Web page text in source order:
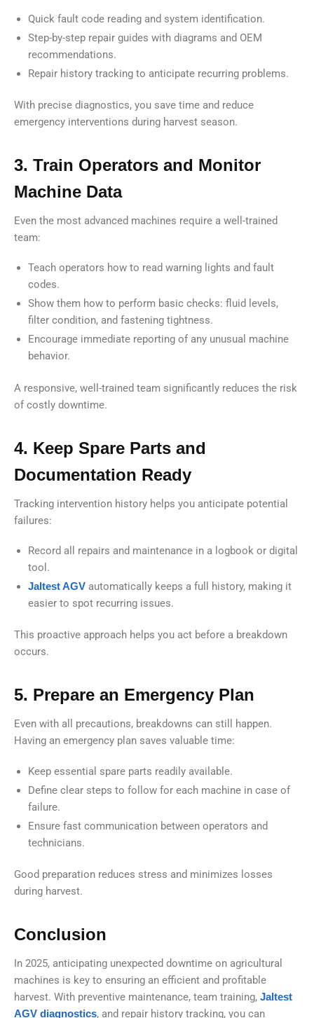
Quick fault code reading and system identification.
Step-by-step repair guides with diagrams and OEM
recommendations.
Repair history tracking to anticipate recurring problems.
With precise diagnostics, you save time and reduce
emergency interventions during harvest season.
3. Train Operators and Monitor
Machine Data
Even the most advanced machines require a well-trained
team:
Teach operators how to read warning lights and fault
codes.
Show them how to perform basic checks: fluid levels,
filter condition, and fastening tightness.
Encourage immediate reporting of any unusual machine
behavior.
A responsive, well-trained team significantly reduces the risk
of costly downtime.
4. Keep Spare Parts and
Documentation Ready
Tracking intervention history helps you anticipate potential
failures:
Record all repairs and maintenance in a logbook or digital
tool.
Jaltest AGV automatically keeps a full history, making it
easier to spot recurring issues.
This proactive approach helps you act before a breakdown
occurs.
5. Prepare an Emergency Plan
Even with all precautions, breakdowns can still happen.
Having an emergency plan saves valuable time:
Keep essential spare parts readily available.
Define clear steps to follow for each machine in case of
failure.
Ensure fast communication between operators and
technicians.
Good preparation reduces stress and minimizes losses
during harvest.
Conclusion
In 2025, anticipating unexpected downtime on agricultural
machines is key to ensuring an efficient and profitable
harvest. With preventive maintenance, team training, Jaltest
AGV diagnostics, and repair history tracking, you can